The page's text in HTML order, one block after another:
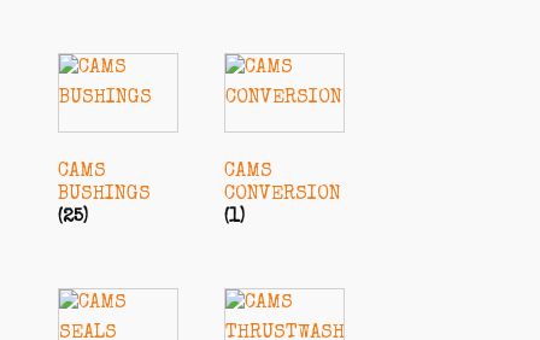
CAMS
BUSHINGS
(25)
CAMS
CONVERSION
(1)